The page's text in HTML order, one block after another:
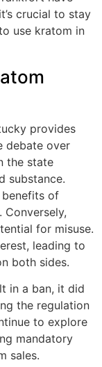
crucial to stay
use kratom in
provides
debate over
the state
substance.
of
for misuse.
leading to
both sides.
in a ban, it did
the regulation
to explore
mandatory
sales.